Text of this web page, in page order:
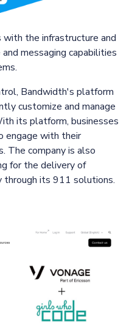
the infrastructure and
messaging capabilities
Bandwidth's platform
customize and manage
its platform, businesses
engage with their
The company is also
for the delivery of
through its 911 solutions.